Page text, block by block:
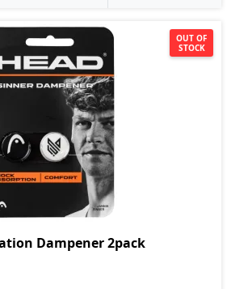
OUT OF
STOCK
Dampener 2pack